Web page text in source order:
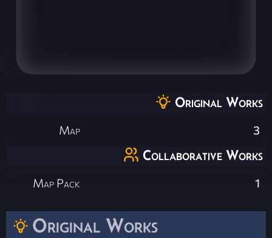
Original Works
Original Works
Map 3
Collaborative Works
Map Pack 1